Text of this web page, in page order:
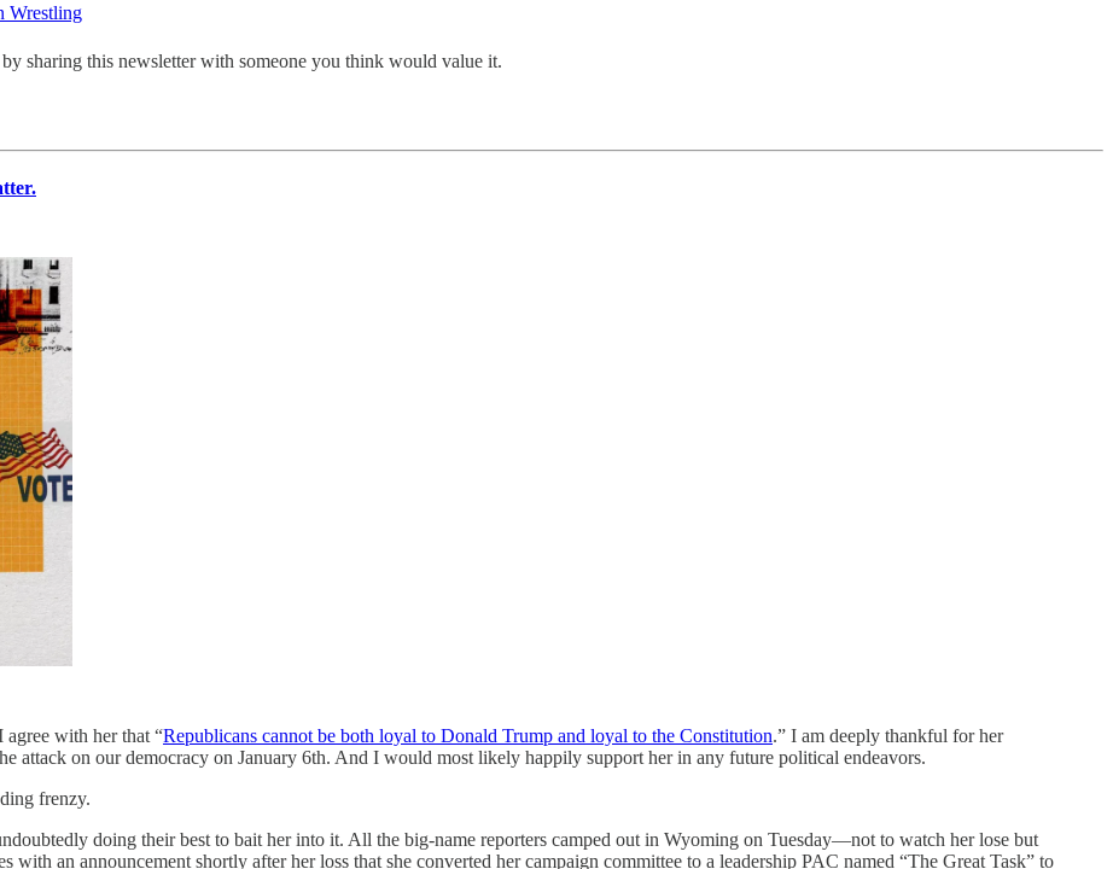
Wrestling
sharing this newsletter with someone you think would value it.
agree with her that “Republicans cannot be both loyal to Donald Trump and loyal to the Constitution.” I am deeply thankful for her
attack on our democracy on January 6th. And I would most likely happily support her in any future political endeavors.
frenzy.
doing their best to bait her into it. All the big-name reporters camped out in Wyoming on Tuesday—not to watch her lose but
an announcement shortly after her loss that she converted her campaign committee to a leadership PAC named “The Great Task” to